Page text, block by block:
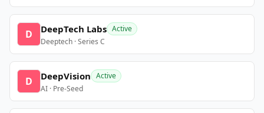
D DeepTech Labs Active
Deeptech · Series C
D DeepVision Active
AI · Pre-Seed